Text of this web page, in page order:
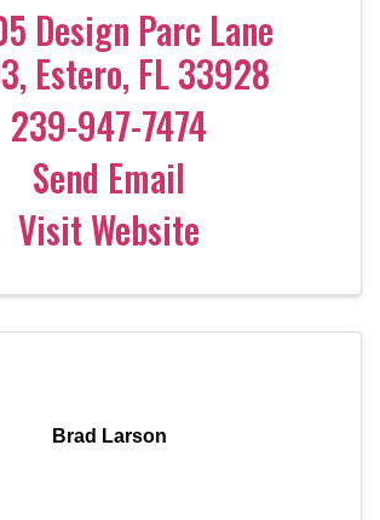
Design Parc Lane
, Estero, FL33928
239-947-7474
Send Email
Visit Website
Brad Larson